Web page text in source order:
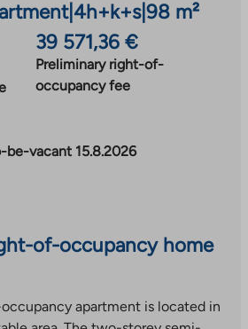
| 4h+k+s|98 m²
39 571,36 €
Preliminary right-of-
occupancy fee
be-vacant 15.8.2026
of-occupancy home
apartment is located in